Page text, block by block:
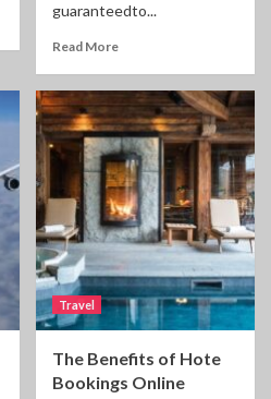
guaranteedto...
Read More
Travel
The Benefits of Hote
Bookings Online